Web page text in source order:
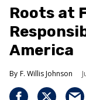
Roots at
America
F. Willis Johnson